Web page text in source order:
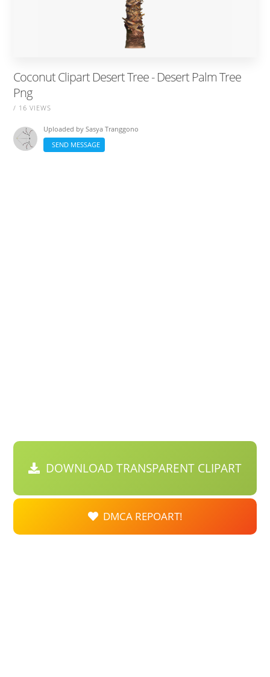
Coconut Clipart Desert Tree - Desert Palm Tree
Png
/ 16 VIEWS
Uploaded bySasya Tranggono
SEND MESSAGE
DOWNLOAD TRANSPARENT CLIPART
DMCA REPOART!